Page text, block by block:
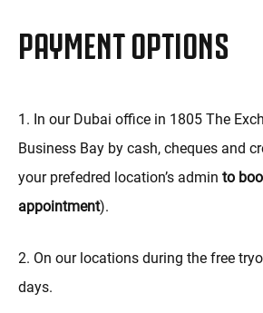
PAYMENT OPTIONS
1. In our Dubai office in 1805 The
Business Bay by cash, cheques and
your prefedred location’s admin to
appointment).
2. On our locations during the free
days.